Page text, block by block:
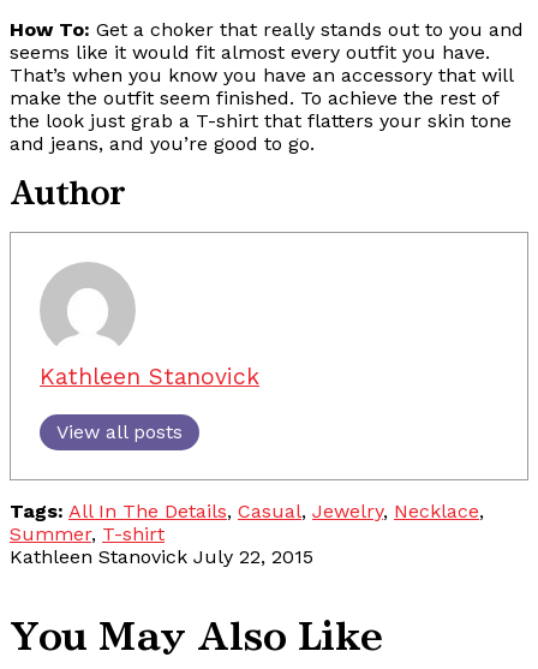
How To: Get a choker that really stands out to you and
seems like it would fit almost every outfit you have.
That’s when you know you have an accessory that will
make the outfit seem finished. To achieve the rest of
the look just grab a T-shirt that flatters your skin tone
and jeans, and you’re good to go.
Author
Kathleen Stanovick
View all posts
Tags: All In The Details, Casual, Jewelry, Necklace,
Summer, T-shirt
Kathleen Stanovick July 22, 2015
You May Also Like